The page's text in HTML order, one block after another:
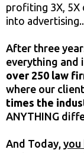
profiting 3X, 5X
into
After three
everything and
over 250 law
where our
times the
ANYTHING
And Today, you